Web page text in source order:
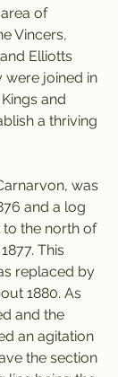
area of
Vincers,
Elliotts
were joined in
and
a thriving
was
and a log
the north of
This
replaced by
1880. As
and the
an agitation
the section